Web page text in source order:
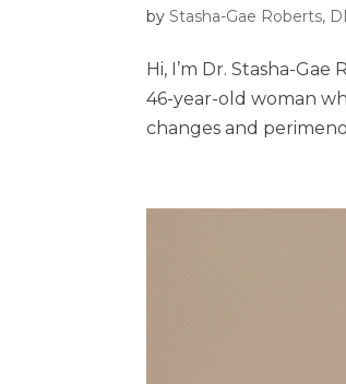
byStasha-Gae Roberts,
Hi, I’m Dr. Stasha-
46-year-old woman
changes and